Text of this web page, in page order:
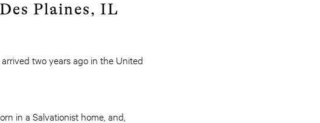
Plaines, IL
two years ago in the United
in a Salvationist home, and,